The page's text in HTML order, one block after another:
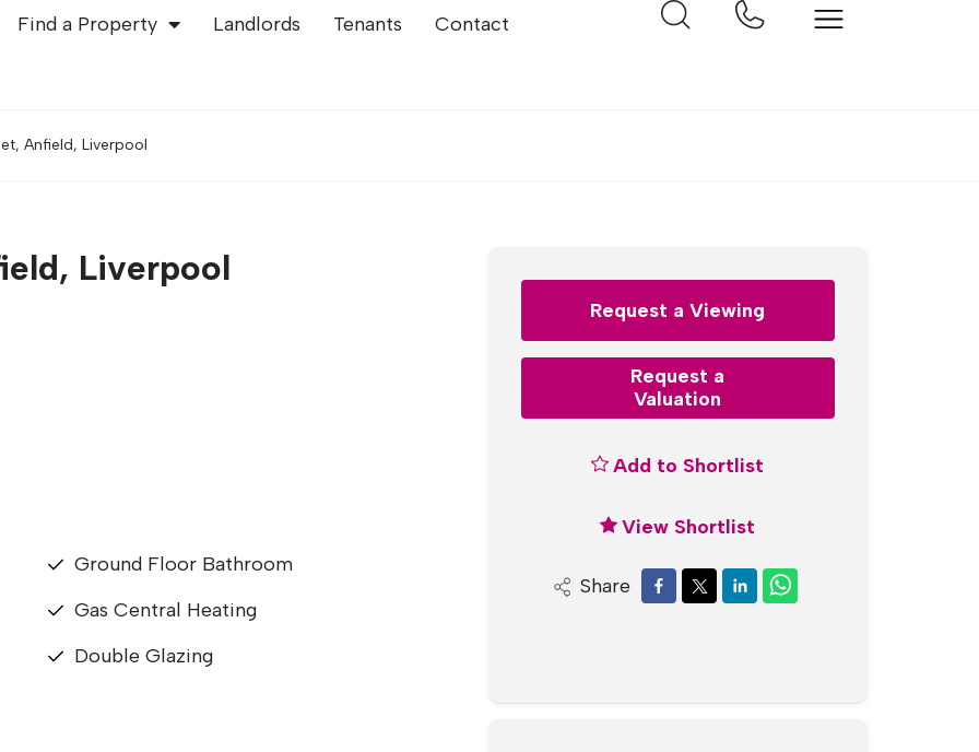
Find a Property Landlords Tenants Contact
Anfield, Liverpool
Liverpool
Ground Floor Bathroom
Gas Central Heating
Double Glazing
Request a Viewing
Request a
Valuation
Add to Shortlist
View Shortlist
Share